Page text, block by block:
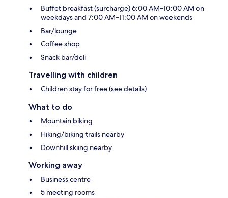
Buffet breakfast (surcharge) 6:00 AM–10:00 AM on
weekdays and 7:00 AM–11:00 AM on weekends
Bar/lounge
Coffee shop
Snack bar/deli
Travelling with children
Children stay for free (see details)
What to do
Mountain biking
Hiking/biking trails nearby
Downhill skiing nearby
Working away
Business centre
5 meeting rooms